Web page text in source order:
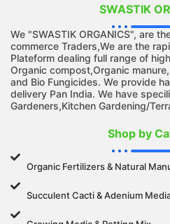
SWASTIK
We "SWASTIK ORGANICS", are
commerce Traders,We are the
Plateform dealing full range of
Organic compost,Organic
and Bio Fungicides. We provide
delivery Pan India. We have
Gardeners,Kitchen Gardening/
Shop by
Organic Fertilizers & Natural
Succulent Cacti & Adenium